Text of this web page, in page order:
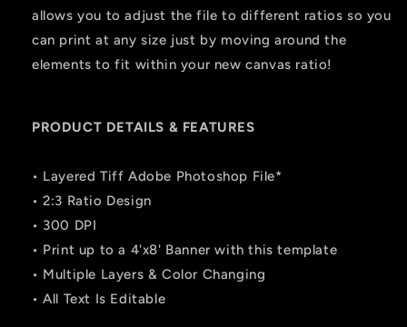
allows you to adjust the file to different ratios so you
can print at any size just by moving around the
elements to fit within your new canvas ratio!
PRODUCT DETAILS & FEATURES
• Layered Tiff Adobe Photoshop File*
• 2:3 Ratio Design
• 300 DPI
• Print up to a 4'x8' Banner with this template
• Multiple Layers & Color Changing
• All Text Is Editable